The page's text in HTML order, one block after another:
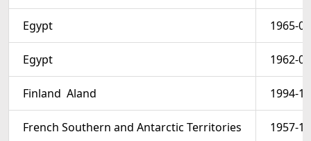
Egypt 1965-
Egypt 1962-
Finland  Aland 1994-
French Southern and Antarctic Territories 1957-